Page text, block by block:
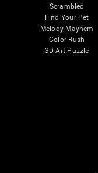
Scrambled
Find Your Pet
Melody Mayhem
Color Rush
3D Art Puzzle